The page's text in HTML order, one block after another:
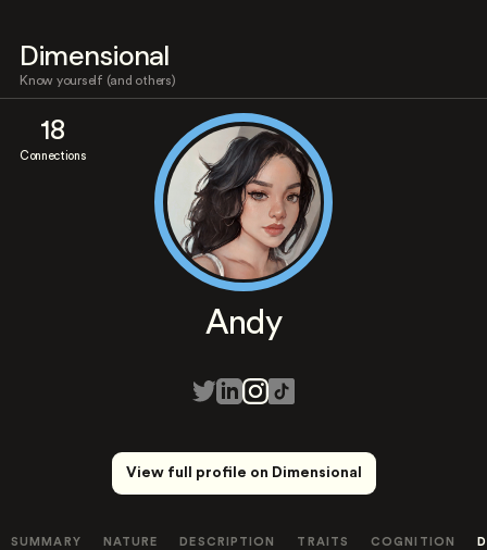
Dimensional
Know yourself (and others)
18
Connections
Andy
View full profile on Dimensional
SUMMARY NATURE DESCRIPTION TRAITS COGNITION